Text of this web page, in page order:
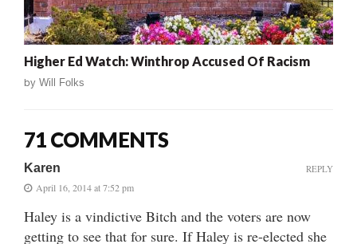
Higher Ed Watch: Winthrop Accused Of Racism
by Will Folks
71 COMMENTS
Karen
April 16, 2014 at 7:52 pm
Haley is a vindictive Bitch and the voters are now
getting to see that for sure. If Haley is re-elected she
REPLY